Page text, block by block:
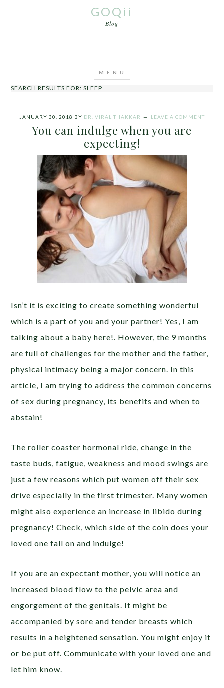
GOQii
Blog
SEARCH RESULTS FOR: SLEEP
JANUARY 30, 2018 BY DR. VIRAL THAKKAR LEAVE A COMMENT
You can indulge when you are
expecting!
Isn’t it is exciting to create something wonderful
which is a part of you and your partner! Yes, I am
talking about a baby here!. However, the 9 months
are full of challenges for the mother and the father,
physical intimacy being a major concern. In this
article, I am trying to address the common concerns
of sex during pregnancy, its benefits and when to
abstain!
The roller coaster hormonal ride, change in the
taste buds, fatigue, weakness and mood swings are
just a few reasons which put women off their sex
drive especially in the first trimester. Many women
might also experience an increase in libido during
pregnancy! Check, which side of the coin does your
loved one fall on and indulge!
If you are an expectant mother, you will notice an
increased blood flow to the pelvic area and
engorgement of the genitals. It might be
accompanied by sore and tender breasts which
results in a heightened sensation. You might enjoy it
or be put off. Communicate with your loved one and
let him know.